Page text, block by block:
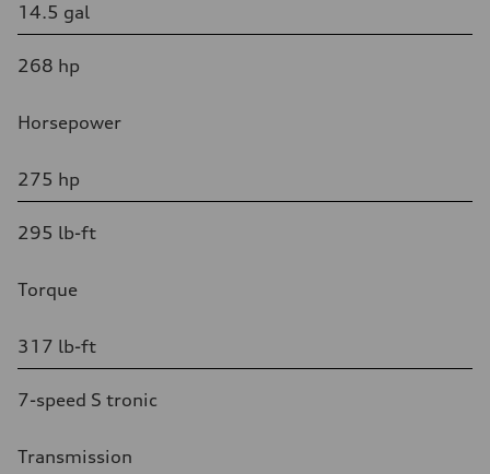
14.5 gal
268 hp
Horsepower
275 hp
295 lb-ft
Torque
317 lb-ft
7-speed S tronic
Transmission